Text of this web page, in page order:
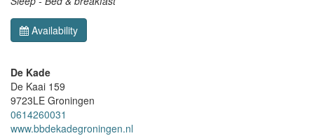
Availability
De Kade
De Kaai 159
9723LE Groningen
0614260031
www.bbdekadegroningen.nl